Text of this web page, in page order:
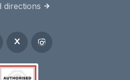
directions